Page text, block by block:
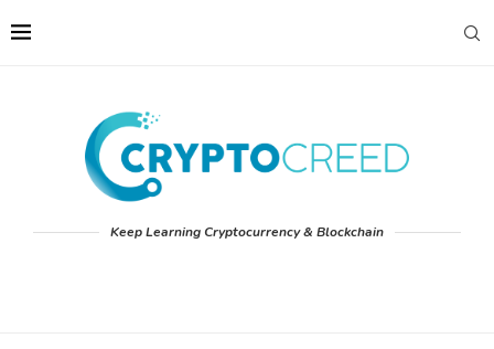
Keep Learning Cryptocurrency & Blockchain